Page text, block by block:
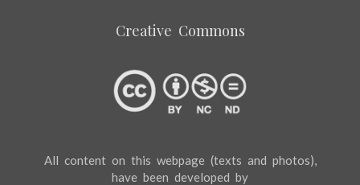
Creative Commons
All content on this webpage (texts and photos),
have been developed by